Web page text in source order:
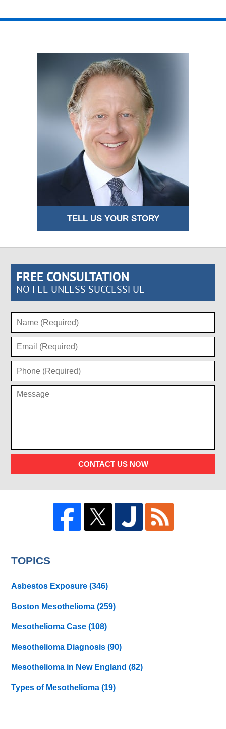
TELL US YOUR STORY
FREE CONSULTATION
NO FEE UNLESS SUCCESSFUL
CONTACT US NOW
TOPICS
Asbestos Exposure(346)
Boston Mesothelioma(259)
Mesothelioma Case(108)
Mesothelioma Diagnosis(90)
Mesothelioma in New England(82)
Types of Mesothelioma(19)